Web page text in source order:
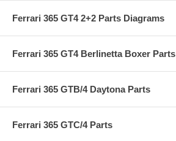
Ferrari 365 GT4 2+2 Parts Diagrams
Ferrari 365 GT4 Berlinetta Boxer Parts
Ferrari 365 GTB/4 Daytona Parts
Ferrari 365 GTC/4 Parts